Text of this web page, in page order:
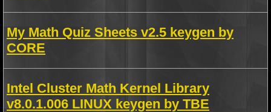
My Math Quiz Sheets v2.5 keygen by
CORE
Intel Cluster Math Kernel Library
v8.0.1.006 LINUX keygen by TBE